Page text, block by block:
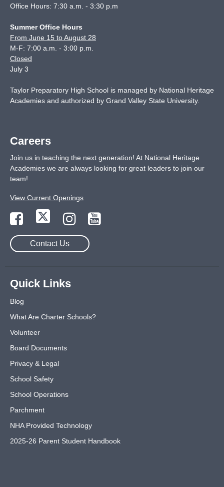
Office Hours: 7:30 a.m. - 3:30 p.m
Summer Office Hours
From June 15 to August 28
M-F: 7:00 a.m. - 3:00 p.m.
Closed
July 3
Taylor Preparatory High School is managed by National Heritage
Academies and authorized by Grand Valley State University.
Careers
Join us in teaching the next generation! At National Heritage
Academies we are always looking for great leaders to join our
team!
View Current Openings
Contact Us
Quick Links
Blog
What Are Charter Schools?
Volunteer
Board Documents
Privacy & Legal
School Safety
School Operations
Parchment
NHA Provided Technology
2025-26 Parent Student Handbook